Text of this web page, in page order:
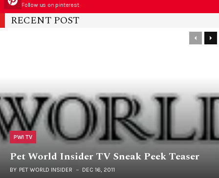
Follow us on pinterest
RECENT POST
PWI TV
Pet World Insider TV Sneak Peek Teaser
BY PET WORLD INSIDER DEC 16, 2011